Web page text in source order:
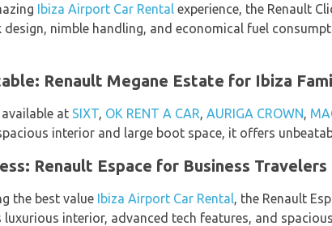
Ibiza Airport Car Rental experience, the Renault
design, nimble handling, and economical fuel
Renault Megane Estate for Ibiza
at SIXT, OK RENT A CAR, AURIGA CROWN,
interior and large boot space, it offers
Renault Espace for Business Travelers
the best value Ibiza Airport Car Rental, the Renault
luxurious interior, advanced tech features, and